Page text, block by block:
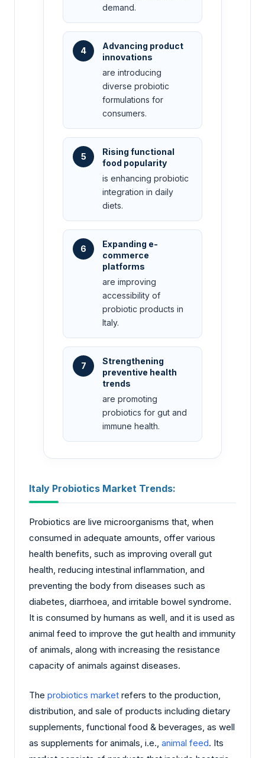
demand.
4
Advancing product
innovations
are introducing
diverse probiotic
formulations for
consumers.
5
Rising functional
food popularity
is enhancing probiotic
integration in daily
diets.
6
Expanding e-
commerce
platforms
are improving
accessibility of
probiotic products in
Italy.
7
Strengthening
preventive health
trends
are promoting
probiotics for gut and
immune health.
Italy Probiotics Market Trends:
Probiotics are live microorganisms that, when
consumed in adequate amounts, offer various
health benefits, such as improving overall gut
health, reducing intestinal inflammation, and
preventing the body from diseases such as
diabetes, diarrhoea, and irritable bowel syndrome.
It is consumed by humans as well, and it is used as
animal feed to improve the gut health and immunity
of animals, along with increasing the resistance
capacity of animals against diseases.
The probiotics market refers to the production,
distribution, and sale of products including dietary
supplements, functional food & beverages, as well
as supplements for animals, i.e., animal feed. Its